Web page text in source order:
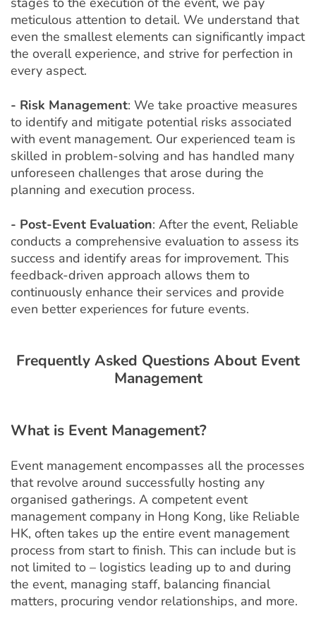
meticulous attention to detail. We understand that
even the smallest elements can significantly impact
the overall experience, and strive for perfection in
every aspect.
- Risk Management: We take proactive measures
to identify and mitigate potential risks associated
with event management. Our experienced team is
skilled in problem-solving and has handled many
unforeseen challenges that arose during the
planning and execution process.
- Post-Event Evaluation: After the event, Reliable
conducts a comprehensive evaluation to assess its
success and identify areas for improvement. This
feedback-driven approach allows them to
continuously enhance their services and provide
even better experiences for future events.
Frequently Asked Questions About Event
Management
What is Event Management?
Event management encompasses all the processes
that revolve around successfully hosting any
organised gatherings. A competent event
management company in Hong Kong, like Reliable
HK, often takes up the entire event management
process from start to finish. This can include but is
not limited to – logistics leading up to and during
the event, managing staff, balancing financial
matters, procuring vendor relationships, and more.